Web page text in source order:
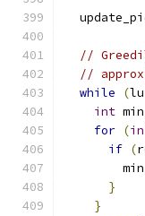
//
//
while
(
int
for (
if (
}
}